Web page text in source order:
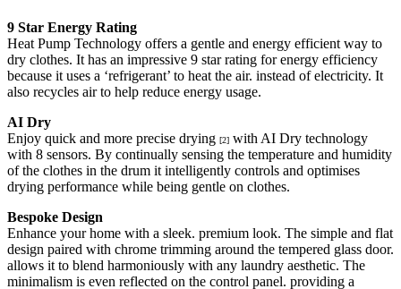
9 Star Energy Rating
Heat Pump Technology offers a gentle and energy efficient way to
dry clothes. It has an impressive 9 star rating for energy efficiency
because it uses a ‘refrigerant’ to heat the air. instead of electricity. It
also recycles air to help reduce energy usage.
AI Dry
Enjoy quick and more precise drying [2] with AI Dry technology
with 8 sensors. By continually sensing the temperature and humidity
of the clothes in the drum it intelligently controls and optimises
drying performance while being gentle on clothes.
Bespoke Design
Enhance your home with a sleek. premium look. The simple and flat
design paired with chrome trimming around the tempered glass door.
allows it to blend harmoniously with any laundry aesthetic. The
minimalism is even reflected on the control panel. providing a